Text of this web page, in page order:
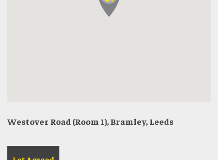
Westover Road (Room 1), Bramley, Leeds